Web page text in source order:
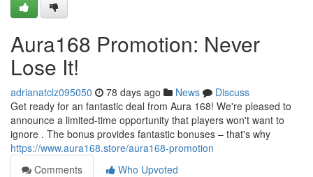
Aura168 Promotion: Never
Lose It!
adrianatclz095050 78 days ago News
Discuss
Get ready for an fantastic deal from Aura 168! We're pleased to
announce a limited-time opportunity that players won't want to
ignore . The bonus provides fantastic bonuses – that's why
https://www.aura168.store/aura168-promotion
Comments
Who Upvoted